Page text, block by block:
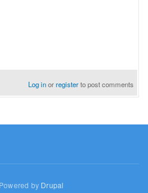
Log inorregisterto post comments
by Drupal